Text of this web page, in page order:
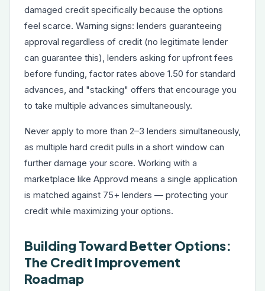
damaged credit specifically because the options
feel scarce. Warning signs: lenders guaranteeing
approval regardless of credit (no legitimate lender
can guarantee this), lenders asking for upfront fees
before funding, factor rates above 1.50 for standard
advances, and "stacking" offers that encourage you
to take multiple advances simultaneously.
Never apply to more than 2–3 lenders simultaneously,
as multiple hard credit pulls in a short window can
further damage your score. Working with a
marketplace like Approvd means a single application
is matched against 75+ lenders — protecting your
credit while maximizing your options.
Building Toward Better Options:
The Credit Improvement
Roadmap